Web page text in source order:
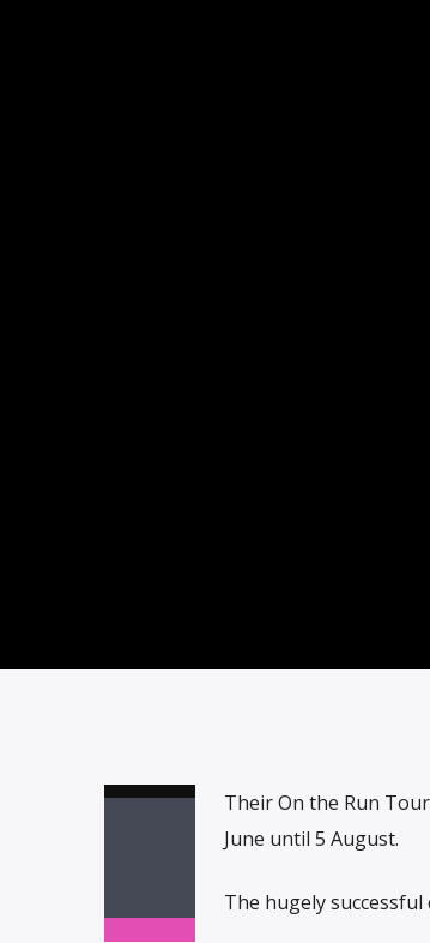
Their On the Run
June until 5 August.
The hugely